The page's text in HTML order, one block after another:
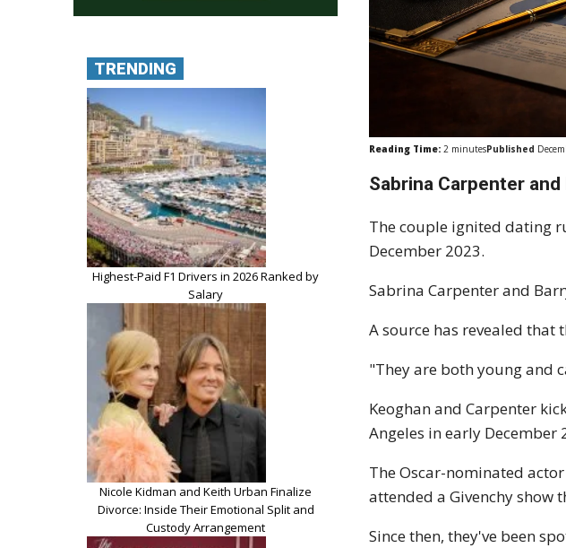
Reading Time: 2 minutesPublished
Sabrina Carpenter and
The couple ignited dating
December 2023.
Sabrina Carpenter and
A source has revealed
"They are both young and
Keoghan and Carpenter
Angeles in early December
The Oscar-nominated
attended a Givenchy show
Since then, they've been
TRENDING
Highest-Paid F1 Drivers in 2026 Ranked by
Salary
Nicole Kidman and Keith Urban Finalize
Divorce: Inside Their Emotional Split and
Custody Arrangement